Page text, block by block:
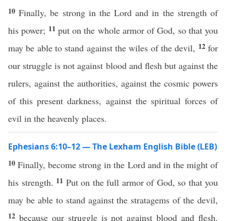
10Finally, be strong in the Lord and in the strength of
his power; 11 put on the whole armor of God, so that you
may be able to stand against the wiles of the devil, 12for
our struggle is not against blood and flesh but against the
rulers, against the authorities, against the cosmic powers
of this present darkness, against the spiritual forces of
evil in the heavenly places.
Ephesians 6:10–12 — The Lexham English Bible (LEB)
10Finally, become strong in the Lord and in the might of
his strength. 11 Put on the full armor of God, so that you
may be able to stand against the stratagems of the devil,
12 because our struggle is not against blood and flesh,